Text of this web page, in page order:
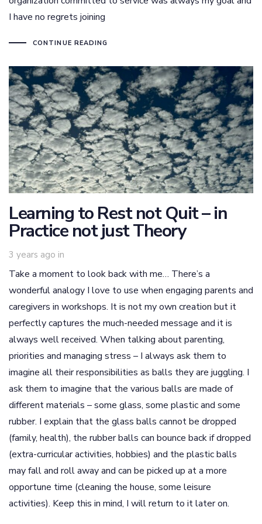
I have no regrets joining
CONTINUE READING
Learning to Rest not Quit – in
Practice not just Theory
3 years ago in
Take a moment to look back with me… There’s a
wonderful analogy I love to use when engaging parents and
caregivers in workshops. It is not my own creation but it
perfectly captures the much-needed message and it is
always well received. When talking about parenting,
priorities and managing stress – I always ask them to
imagine all their responsibilities as balls they are juggling. I
ask them to imagine that the various balls are made of
different materials – some glass, some plastic and some
rubber. I explain that the glass balls cannot be dropped
(family, health), the rubber balls can bounce back if dropped
(extra-curricular activities, hobbies) and the plastic balls
may fall and roll away and can be picked up at a more
opportune time (cleaning the house, some leisure
activities). Keep this in mind, I will return to it later on.